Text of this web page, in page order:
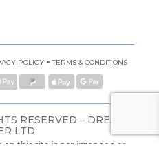
POLICY • TERMS & CONDITIONS
RESERVED – DREAM
LTD.
this site is not intended or